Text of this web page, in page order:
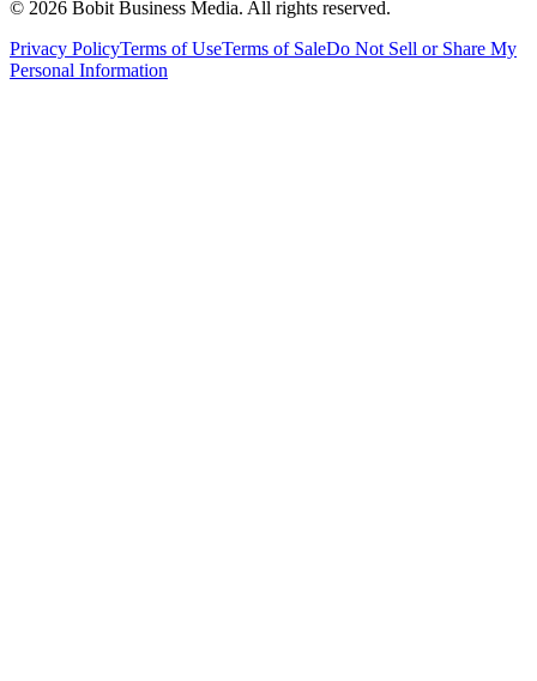
© 2026 Bobit Business Media. All rights reserved.
Privacy PolicyTerms of UseTerms of SaleDo Not Sell or Share My
Personal Information